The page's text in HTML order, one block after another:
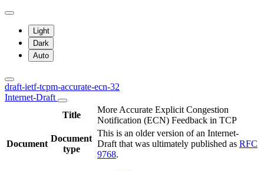
Light
Dark
Auto
draft-ietf-tcpm-accurate-ecn-32
Internet-Draft
Title
More Accurate Explicit Congestion
Notification (ECN) Feedback in TCP
Document
Document
type
This is an older version of an Internet-
Draft that was ultimately published as RFC
9768.